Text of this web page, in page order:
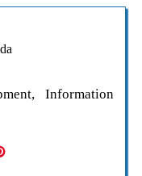
Information